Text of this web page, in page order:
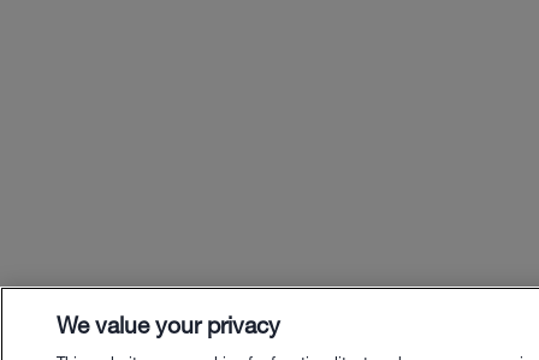
We value your privacy